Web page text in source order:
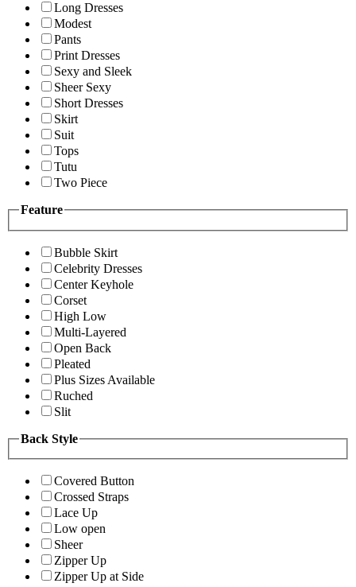
Long Dresses
Modest
Pants
Print Dresses
Sexy and Sleek
Sheer Sexy
Short Dresses
Skirt
Suit
Tops
Tutu
Two Piece
Feature
Bubble Skirt
Celebrity Dresses
Center Keyhole
Corset
High Low
Multi-Layered
Open Back
Pleated
Plus Sizes Available
Ruched
Slit
Back Style
Covered Button
Crossed Straps
Lace Up
Low open
Sheer
Zipper Up
Zipper Up at Side